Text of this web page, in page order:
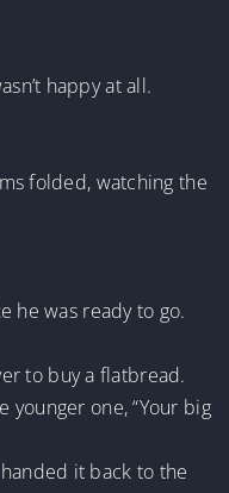
happy at all.
folded, watching the
he was ready to go.
to buy a flatbread.
one, “Your big
it back to the